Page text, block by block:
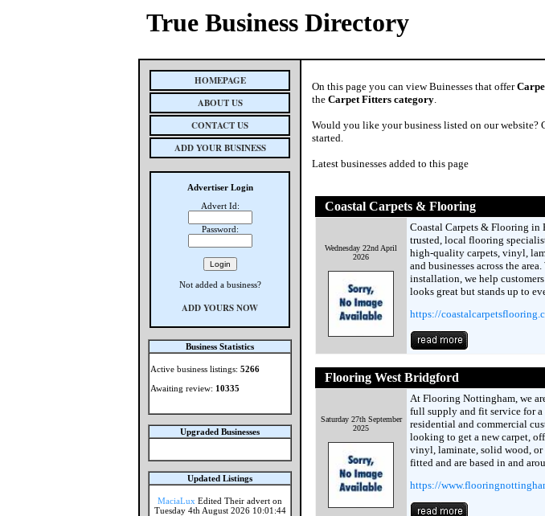
True Business Directory
HOMEPAGE
ABOUT US
CONTACT US
ADD YOUR BUSINESS
Advertiser Login
Advert Id:
Password:
Not added a business?
ADD YOURS NOW
Business Statistics
Active business listings: 5266
Awaiting review: 10335
Upgraded Businesses
Updated Listings
MaciaLux Edited Their advert on
Tuesday 4th August 2026 10:01:44
On this page you can view Buinesses that offer
the Carpet Fitters category.
Would you like your business listed on our
started.
Latest businesses added to this page
Coastal Carpets & Flooring
Wednesday 22nd April
2026
Coastal Carpets & Flooring in
trusted, local flooring
high-quality carpets, vinyl,
and businesses across the
installation, we help
looks great but stands up to
https://
Flooring West Bridgford
Saturday 27th September
2025
At Flooring Nottingham, we
full supply and fit service for
residential and commercial
looking to get a new carpet,
vinyl, laminate, solid wood,
fitted and are based in and
https://